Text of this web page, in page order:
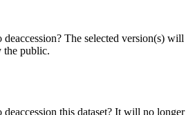
The selected version(s) will
the public.
this dataset? It will no longer